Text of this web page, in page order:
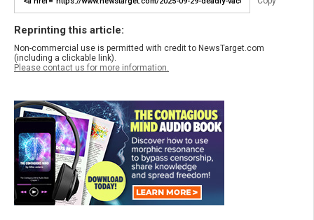
Reprinting this article:
Non-commercial use is permitted with credit to NewsTarget.com
(including a clickable link).
Please contact us for more information.